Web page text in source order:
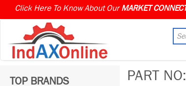
Click Here To Know About Our
TOP BRANDS PART NO: